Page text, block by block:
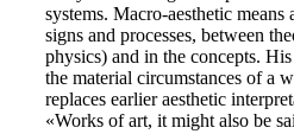
systems. Macro-aesthetic
signs and processes, between
physics) and in the concepts.
the material circumstances of a
replaces earlier aesthetic
«Works of art, it might also be